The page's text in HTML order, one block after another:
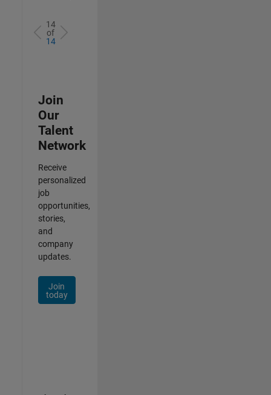
14
of
14
Join
Our
Talent
Network
Receive
personalized
job
opportunities,
stories,
and
company
updates.
Join
today